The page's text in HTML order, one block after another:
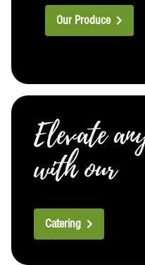
Our Produce
Elevate
with our
Catering